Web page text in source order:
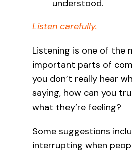
understood.
Listen carefully.
Listening is one of the
important parts of
you don’t really hear
saying, how can you
what they’re feeling?
Some suggestions
interrupting when